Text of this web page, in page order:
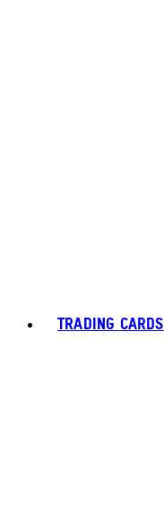
TRADING CARDS